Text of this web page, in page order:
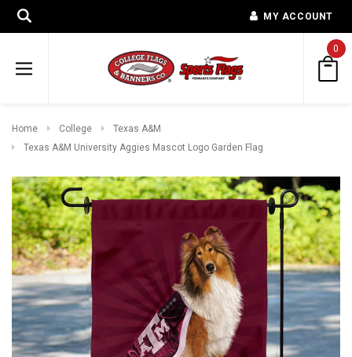
MY ACCOUNT
0
Home College
Texas A&M
Texas A&M University Aggies Mascot Logo Garden Flag